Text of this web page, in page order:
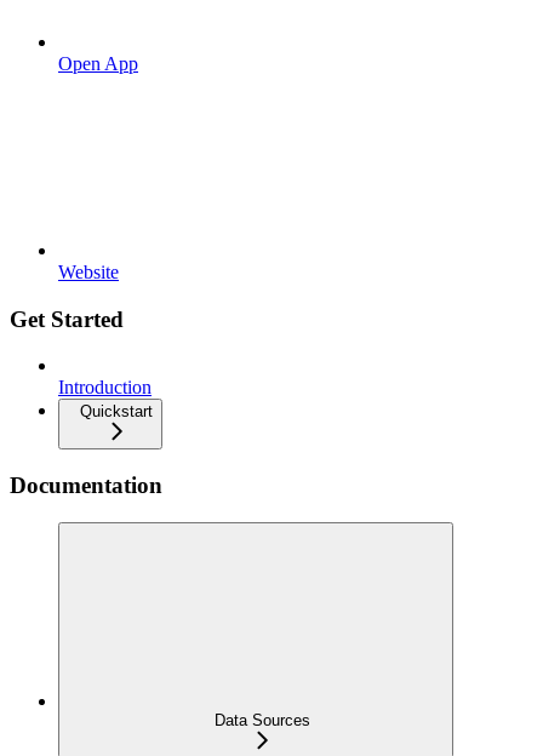
Open App
Website
Get Started
Introduction
Quickstart
Documentation
Data Sources